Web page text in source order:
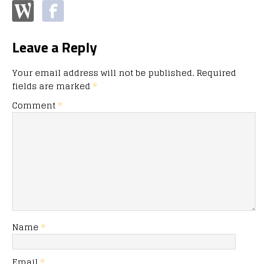
Leave a Reply
Your email address will not be published. Required
fields are marked *
Comment*
Name *